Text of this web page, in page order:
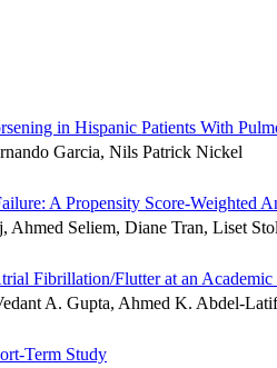
in Hispanic Patients With
Garcia, Nils Patrick Nickel
A Propensity Score-Weighted
Seliem, Diane Tran, Liset
Fibrillation/Flutter at an
A. Gupta, Ahmed K. Abdel-
Term Study